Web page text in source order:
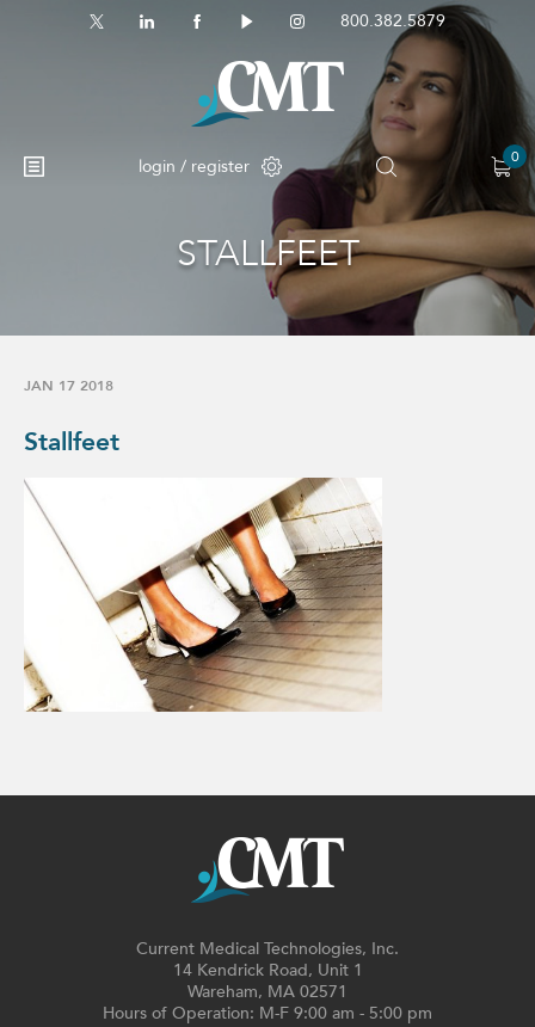
800.382.5879
login / register 0
No products in the cart.
STALLFEET
JAN 17 2018
Stallfeet
Current Medical Technologies, Inc.
14 Kendrick Road, Unit 1
Wareham, MA 02571
Hours of Operation: M-F 9:00 am - 5:00 pm